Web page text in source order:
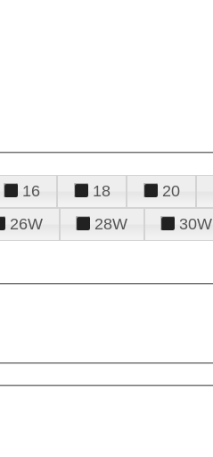
16 18 20
26W 28W 30W